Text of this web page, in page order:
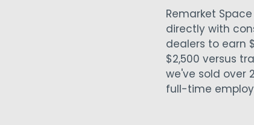
Remarket
directly with
dealers to earn
$2,500 versus
we've sold over
full-time